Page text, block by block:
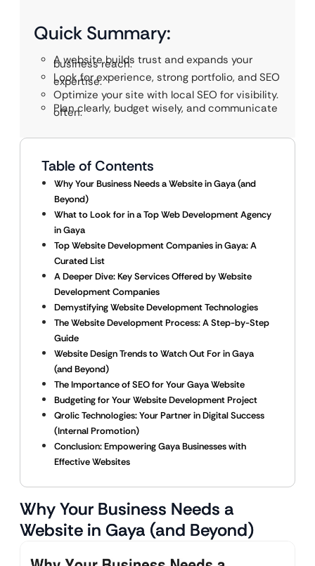
Quick Summary:
A website builds trust and expands your
business reach.
Look for experience, strong portfolio, and SEO
expertise.
Optimize your site with local SEO for visibility.
Plan clearly, budget wisely, and communicate
often.
Table of Contents
Why Your Business Needs a Website in Gaya (and
Beyond)
What to Look for in a Top Web Development Agency
in Gaya
Top Website Development Companies in Gaya: A
Curated List
A Deeper Dive: Key Services Offered by Website
Development Companies
Demystifying Website Development Technologies
The Website Development Process: A Step-by-Step
Guide
Website Design Trends to Watch Out For in Gaya
(and Beyond)
The Importance of SEO for Your Gaya Website
Budgeting for Your Website Development Project
Qrolic Technologies: Your Partner in Digital Success
(Internal Promotion)
Conclusion: Empowering Gaya Businesses with
Effective Websites
Why Your Business Needs a
Website in Gaya (and Beyond)